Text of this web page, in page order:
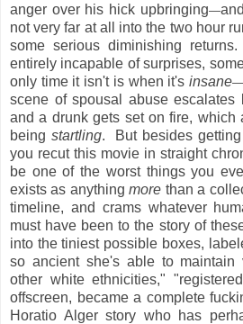
anger over his hick upbringing—
not very far at all into the two hour
some serious diminishing
entirely incapable of surprises,
only time it isn't is when it'sinsane—
scene of spousal abuse escalates
and a drunk gets set on fire, which
being startling. But besides
you recut this movie in straight
be one of the worst things you
exists as anythingmore than a
timeline, and crams whatever
must have been to the story of
into the tiniest possible boxes,
so ancient she's able to maintain
other white ethnicities,"
offscreen, became a complete
Horatio Alger story who has